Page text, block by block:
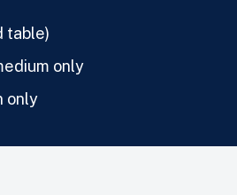
table)
only
only